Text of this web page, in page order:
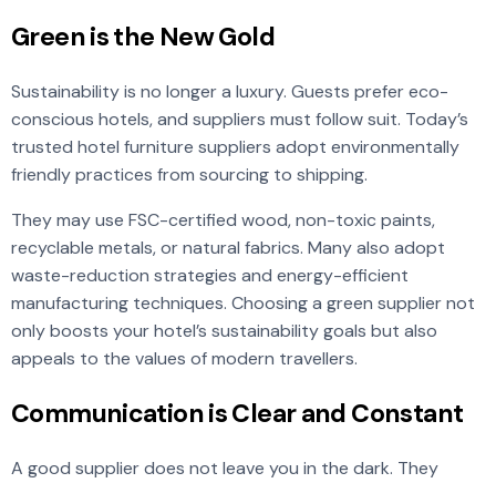
Green is the New Gold
Sustainability is no longer a luxury. Guests prefer eco-
conscious hotels, and suppliers must follow suit. Today’s
trusted hotel furniture suppliers adopt environmentally
friendly practices from sourcing to shipping.
They may use FSC-certified wood, non-toxic paints,
recyclable metals, or natural fabrics. Many also adopt
waste-reduction strategies and energy-efficient
manufacturing techniques. Choosing a green supplier not
only boosts your hotel’s sustainability goals but also
appeals to the values of modern travellers.
Communication is Clear and Constant
A good supplier does not leave you in the dark. They